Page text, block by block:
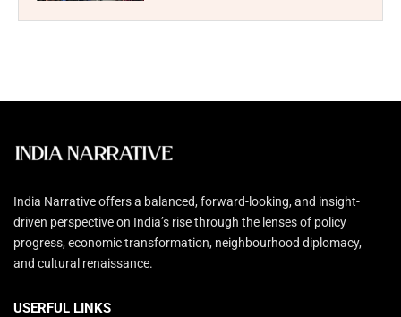
India Narrative offers a balanced, forward-looking, and insight-
driven perspective on India’s rise through the lenses of policy
progress, economic transformation, neighbourhood diplomacy,
and cultural renaissance.
USERFUL LINKS